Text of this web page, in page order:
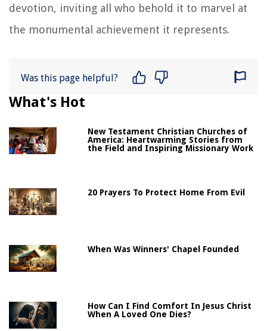
devotion, inviting all who behold it to marvel at
the monumental achievement it represents.
Was this page helpful?
What's Hot
New Testament Christian Churches of
America: Heartwarming Stories from
the Field and Inspiring Missionary Work
20 Prayers To Protect Home From Evil
When Was Winners' Chapel Founded
How Can I Find Comfort In Jesus Christ
When A Loved One Dies?